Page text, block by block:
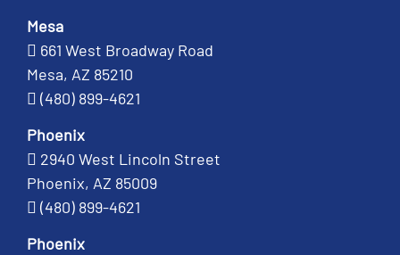
Mesa
661 West Broadway Road
Mesa, AZ 85210
(480) 899-4621
Phoenix
2940 West Lincoln Street
Phoenix, AZ 85009
(480) 899-4621
Phoenix